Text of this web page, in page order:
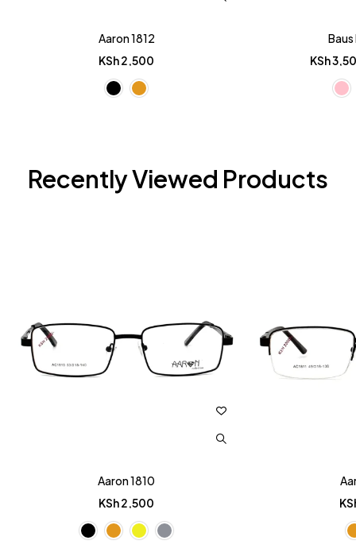
Aaron 1812
KSh2,500
KSh
Recently Viewed Products
Aaron 1810
KSh2,500